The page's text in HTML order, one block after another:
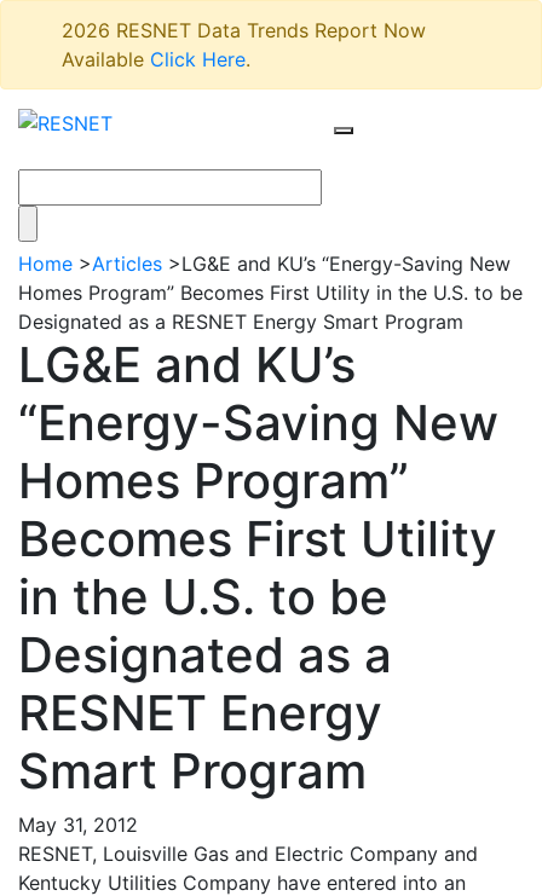
2026 RESNET Data Trends Report Now
Available Click Here.
Home >Articles >LG&E and KU’s “Energy-Saving New
Homes Program” Becomes First Utility in the U.S. to be
Designated as a RESNET Energy Smart Program
LG&E and KU’s
“Energy-Saving New
Homes Program”
Becomes First Utility
in the U.S. to be
Designated as a
RESNET Energy
Smart Program
May 31, 2012
RESNET, Louisville Gas and Electric Company and
Kentucky Utilities Company have entered into an